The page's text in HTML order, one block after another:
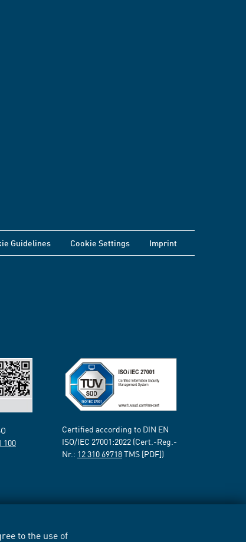
to the use of
Guidelines Cookie Settings Imprint
100
Certified according to DIN EN
ISO/IEC 27001:2022 (Cert.-Reg.-
Nr.: 12 310 69718TMS [PDF])